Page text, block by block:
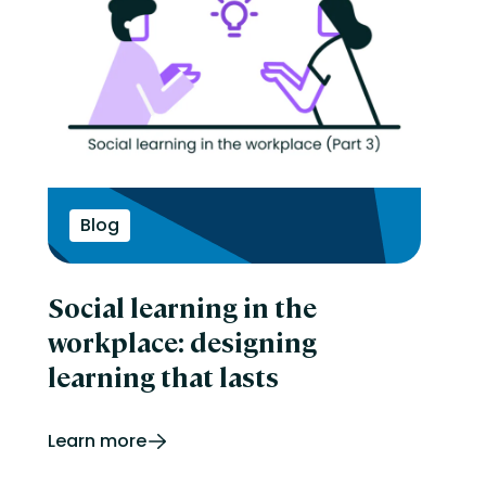
Blog
Social learning in the
workplace: designing
learning that lasts
Learn more